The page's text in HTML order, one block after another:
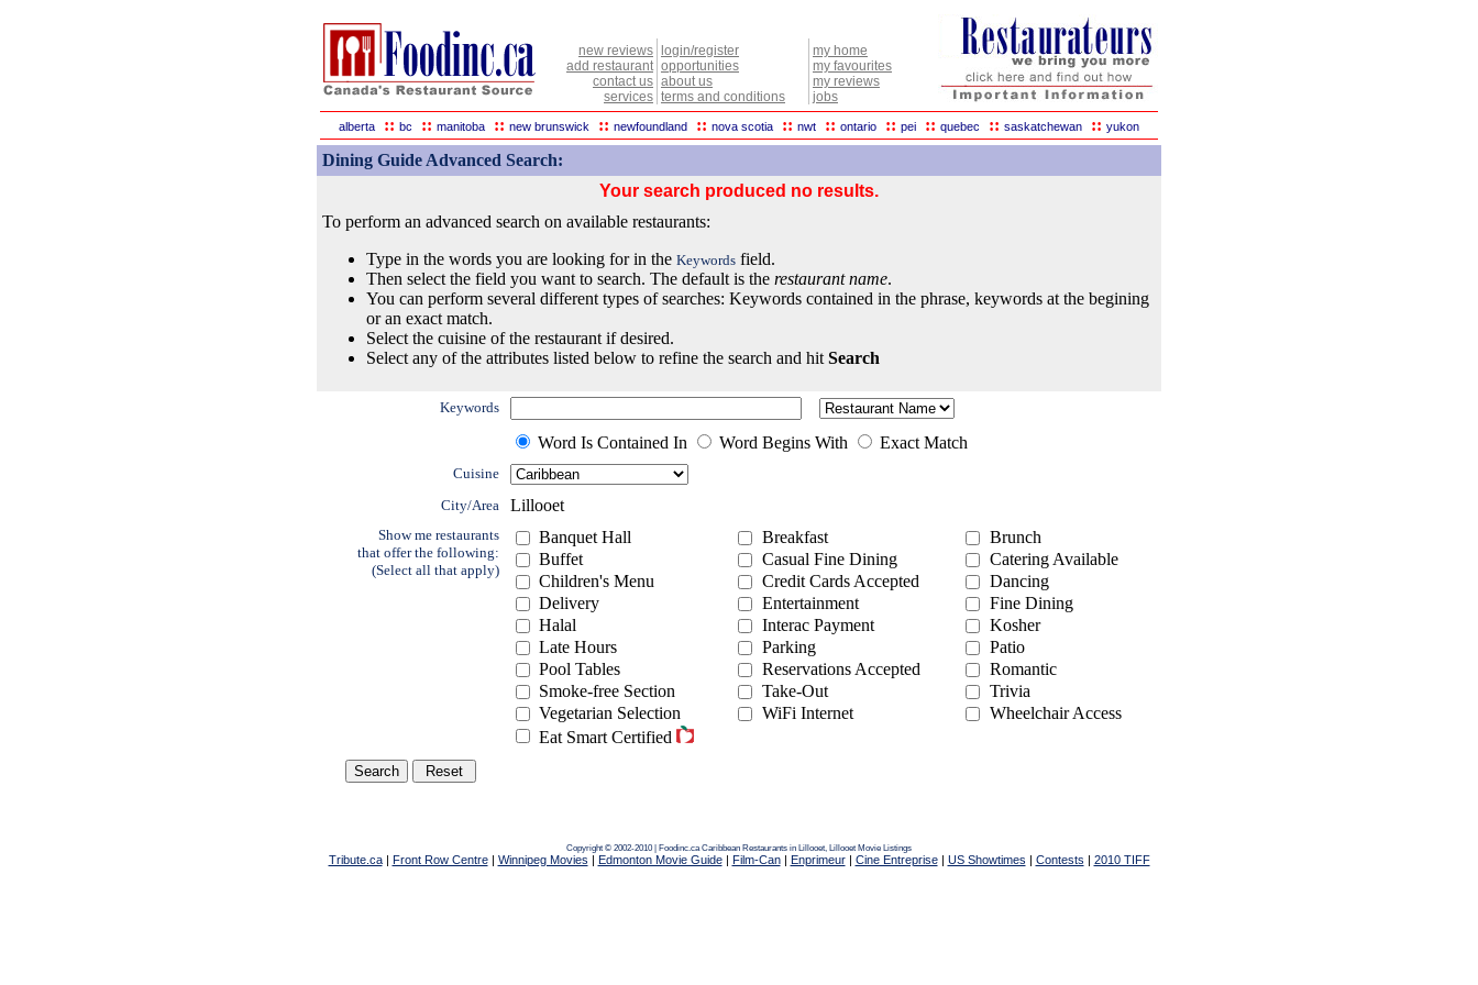
new reviews
add restaurant
contact us
services
login/register
opportunities
about us
terms and conditions
my home
my favourites
my reviews
jobs
alberta :: bc :: manitoba :: new brunswick :: newfoundland :: nova scotia :: nwt :: ontario :: pei :: quebec :: saskatchewan :: yukon
Dining Guide Advanced Search:
Your search produced no results.
To perform an advanced search on available restaurants:
Type in the words you are looking for in the Keywords field.
Then select the field you want to search. The default is the restaurant name.
You can perform several different types of searches: Keywords contained in the phrase, keywords at the begining
or an exact match.
Select the cuisine of the restaurant if desired.
Select any of the attributes listed below to refine the search and hit Search
Keywords
Word Is Contained In Word Begins With Exact Match
Cuisine
City/Area
Lillooet
Show me restaurants
that offer the following:
(Select all that apply)
Banquet Hall Breakfast
Brunch
Buffet
Casual Fine Dining
Catering Available
Children's Menu
Credit Cards Accepted
Dancing
Delivery
Entertainment
Fine Dining
Halal
Interac Payment
Kosher
Late Hours
Parking
Patio
Pool Tables
Reservations Accepted
Romantic
Smoke-free Section
Take-Out
Trivia
Vegetarian Selection
WiFi Internet
Wheelchair Access
Eat Smart Certified
Copyright © 2002-2010 | Foodinc.caCaribbean Restaurants in Lillooet, Lillooet Movie Listings
Tribute.ca| Front Row Centre| Winnipeg Movies | Edmonton Movie Guide| Film-Can| Enprimeur| Cine Entreprise| US Showtimes | Contests | 2010 TIFF